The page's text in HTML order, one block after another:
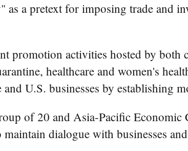
a pretext for imposing trade and
promotion activities hosted by both
healthcare and women's
U.S. businesses by establishing
of 20 and Asia-Pacific Economic
dialogue with businesses